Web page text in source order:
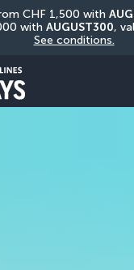
CHF 1,500 with
with AUGUST300
See conditions.